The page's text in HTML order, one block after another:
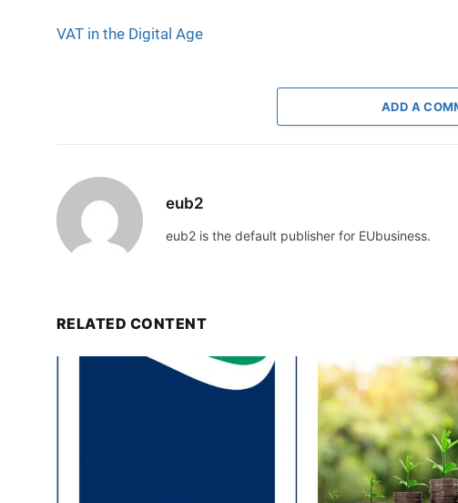
VAT in the Digital Age
ADD A
eub2
eub2 is the default publisher for EUbusiness.
RELATED CONTENT